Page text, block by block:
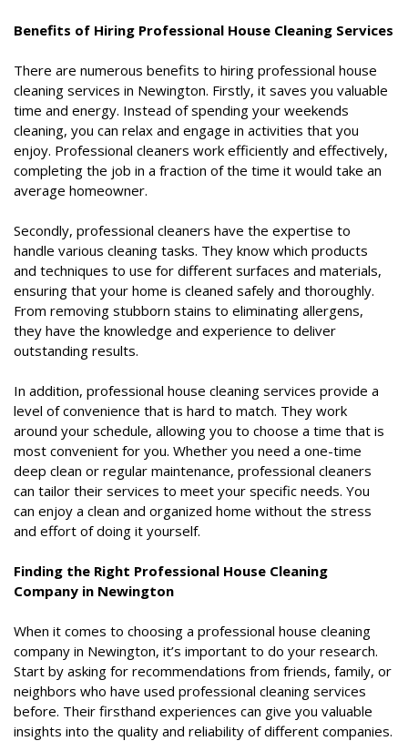
Benefits of Hiring Professional House Cleaning Services
There are numerous benefits to hiring professional house
cleaning services in Newington. Firstly, it saves you valuable
time and energy. Instead of spending your weekends
cleaning, you can relax and engage in activities that you
enjoy. Professional cleaners work efficiently and effectively,
completing the job in a fraction of the time it would take an
average homeowner.
Secondly, professional cleaners have the expertise to
handle various cleaning tasks. They know which products
and techniques to use for different surfaces and materials,
ensuring that your home is cleaned safely and thoroughly.
From removing stubborn stains to eliminating allergens,
they have the knowledge and experience to deliver
outstanding results.
In addition, professional house cleaning services provide a
level of convenience that is hard to match. They work
around your schedule, allowing you to choose a time that is
most convenient for you. Whether you need a one-time
deep clean or regular maintenance, professional cleaners
can tailor their services to meet your specific needs. You
can enjoy a clean and organized home without the stress
and effort of doing it yourself.
Finding the Right Professional House Cleaning
Company in Newington
When it comes to choosing a professional house cleaning
company in Newington, it’s important to do your research.
Start by asking for recommendations from friends, family, or
neighbors who have used professional cleaning services
before. Their firsthand experiences can give you valuable
insights into the quality and reliability of different companies.